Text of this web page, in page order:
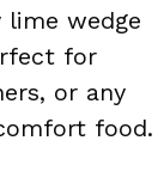
wedge
for
or any
food.